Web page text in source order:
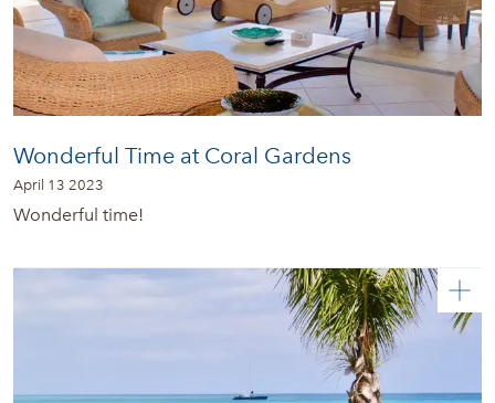
Wonderful Time at Coral Gardens
April 13 2023
Wonderful time!